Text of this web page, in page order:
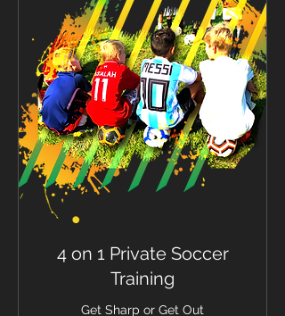
4 on 1 Private Soccer
Training
Get Sharp or Get Out